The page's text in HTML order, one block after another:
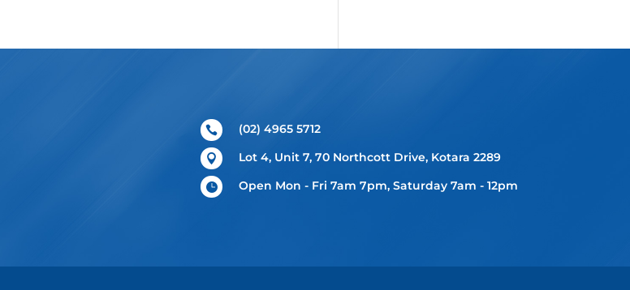
 (02) 4965 5712
 Lot 4, Unit 7, 70 Northcott Drive, Kotara 2289
 Open Mon - Fri 7am 7pm, Saturday 7am - 12pm